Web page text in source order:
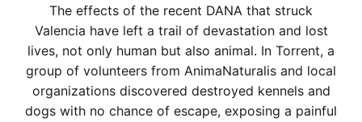
The effects of the recent DANA that struck
Valencia have left a trail of devastation and lost
lives, not only human but also animal. In Torrent, a
group of volunteers from AnimaNaturalis and local
organizations discovered destroyed kennels and
dogs with no chance of escape, exposing a painful